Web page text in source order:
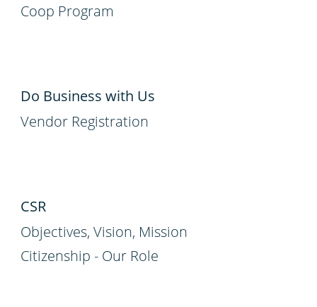
Coop Program
Do Business with Us
Vendor Registration
CSR
Objectives, Vision, Mission
Citizenship - Our Role